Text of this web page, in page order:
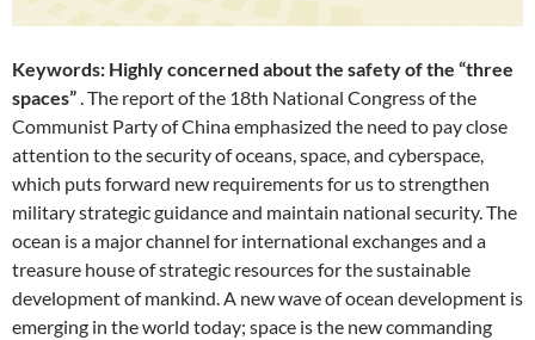
Keywords: Highly concerned about the safety of the “three
spaces”. The report of the 18th National Congress of the
Communist Party of China emphasized the need to pay close
attention to the security of oceans, space, and cyberspace,
which puts forward new requirements for us to strengthen
military strategic guidance and maintain national security. The
ocean is a major channel for international exchanges and a
treasure house of strategic resources for the sustainable
development of mankind. A new wave of ocean development is
emerging in the world today; space is the new commanding